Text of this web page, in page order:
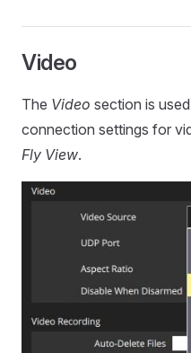
Video
The Video section is
connection settings for
Fly View.